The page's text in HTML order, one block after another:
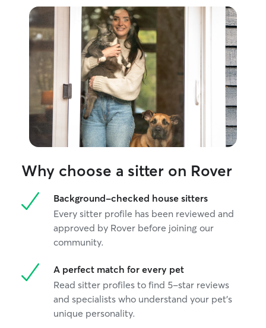
Why choose a sitter on Rover
Background-checked house sitters
Every sitter profile has been reviewed and
approved by Rover before joining our
community.
A perfect match for every pet
Read sitter profiles to find 5-star reviews
and specialists who understand your pet's
unique personality.